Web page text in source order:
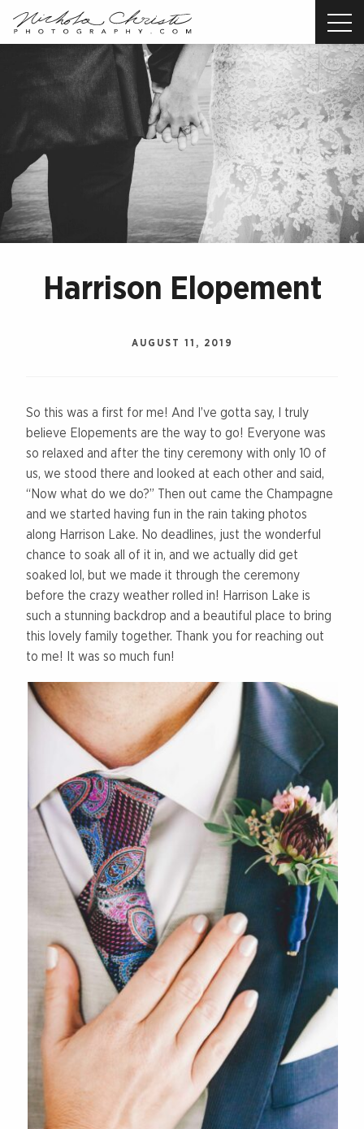
Nichola
Photography
Return
to
home
page
Harrison Elopement
AUGUST 11, 2019
So this was a first for me! And I’ve gotta say, I truly
believe Elopements are the way to go! Everyone was
so relaxed and after the tiny ceremony with only 10 of
us, we stood there and looked at each other and said,
“Now what do we do?” Then out came the Champagne
and we started having fun in the rain taking photos
along Harrison Lake. No deadlines, just the wonderful
chance to soak all of it in, and we actually did get
soaked lol, but we made it through the ceremony
before the crazy weather rolled in! Harrison Lake is
such a stunning backdrop and a beautiful place to bring
this lovely family together. Thank you for reaching out
to me! It was so much fun!